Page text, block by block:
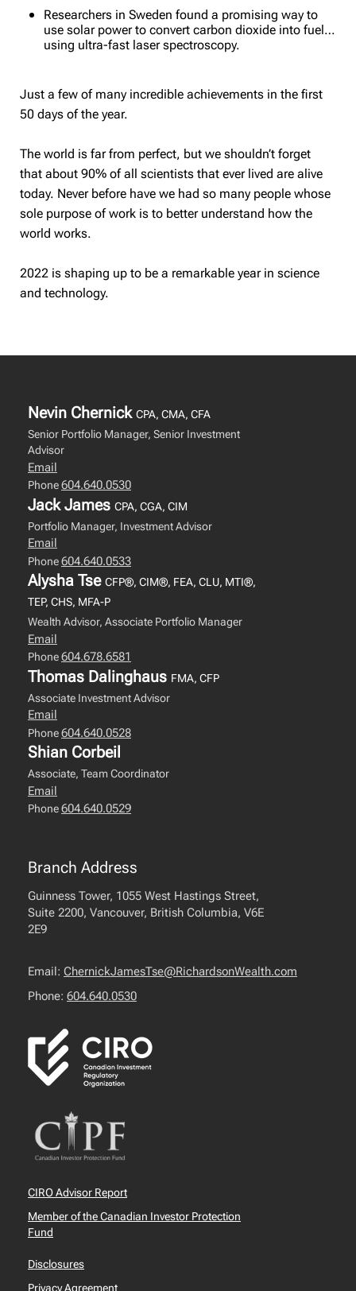
Researchers in Sweden found a promising way to
use solar power to convert carbon dioxide into fuel…
using ultra-fast laser spectroscopy.
Just a few of many incredible achievements in the first
50 days of the year.
The world is far from perfect, but we shouldn’t forget
that about 90% of all scientists that ever lived are alive
today. Never before have we had so many people whose
sole purpose of work is to better understand how the
world works.
2022 is shaping up to be a remarkable year in science
and technology.
Nevin Chernick CPA, CMA, CFA
Senior Portfolio Manager, Senior Investment
Advisor
Email
Phone604.640.0530
Jack James CPA, CGA, CIM
Portfolio Manager, Investment Advisor
Email
Phone604.640.0533
Alysha Tse CFP®, CIM®, FEA, CLU, MTI®,
TEP, CHS, MFA-P
Wealth Advisor, Associate Portfolio Manager
Email
Phone604.678.6581
Thomas Dalinghaus FMA, CFP
Associate Investment Advisor
Email
Phone604.640.0528
Shian Corbeil
Associate, Team Coordinator
Email
Phone604.640.0529
Branch Address
Guinness Tower, 1055 West Hastings Street,
Suite 2200, Vancouver, British Columbia, V6E
2E9
Email: ChernickJamesTse@RichardsonWealth.com
Phone: 604.640.0530
CIRO Advisor Report
Member of the Canadian Investor Protection
Fund
Disclosures
Privacy Agreement